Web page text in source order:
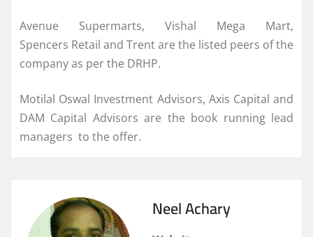
Avenue Supermarts, Vishal Mega Mart,
Spencers Retail and Trent are the listed peers of the
company as per the DRHP.
Motilal Oswal Investment Advisors, Axis Capital and
DAM Capital Advisors are the book running lead
managers to the offer.
Neel Achary